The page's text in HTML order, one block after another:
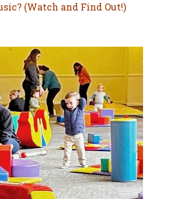
(Watch and Find Out!)